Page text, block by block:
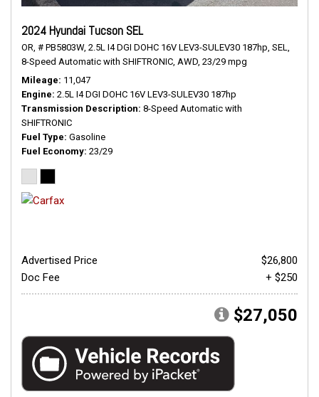
2024 Hyundai Tucson SEL
OR, # PB5803W, 2.5L I4 DGI DOHC 16V LEV3-SULEV30 187hp, SEL,
8-Speed Automatic with SHIFTRONIC, AWD, 23/29 mpg
Mileage 11,047
Engine 2.5L I4 DGI DOHC 16V LEV3-SULEV30 187hp
Transmission Description 8-Speed Automatic with
SHIFTRONIC
Fuel Type Gasoline
Fuel Economy 23/29
Advertised Price
$26,800
Doc Fee
+ $250
$27,050